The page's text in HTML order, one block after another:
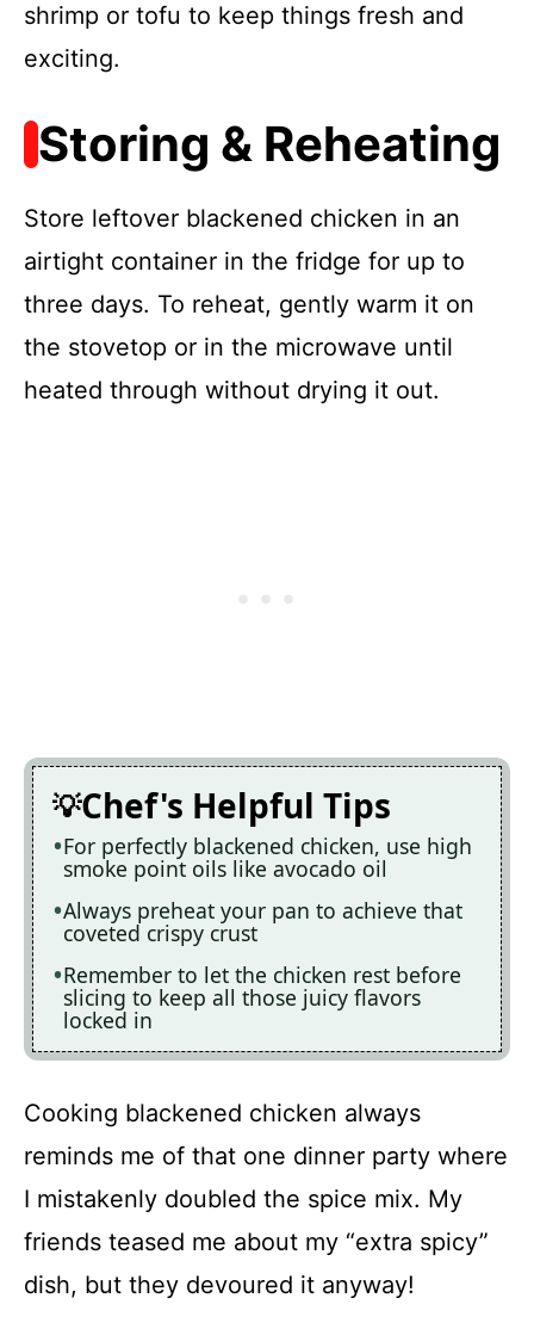
shrimp or tofu to keep things fresh and
exciting.
Storing & Reheating
Store leftover blackened chicken in an
airtight container in the fridge for up to
three days. To reheat, gently warm it on
the stovetop or in the microwave until
heated through without drying it out.
Chef's Helpful Tips
For perfectly blackened chicken, use high
smoke point oils like avocado oil
Always preheat your pan to achieve that
coveted crispy crust
Remember to let the chicken rest before
slicing to keep all those juicy flavors
locked in
Cooking blackened chicken always
reminds me of that one dinner party where
I mistakenly doubled the spice mix. My
friends teased me about my “extra spicy”
dish, but they devoured it anyway!